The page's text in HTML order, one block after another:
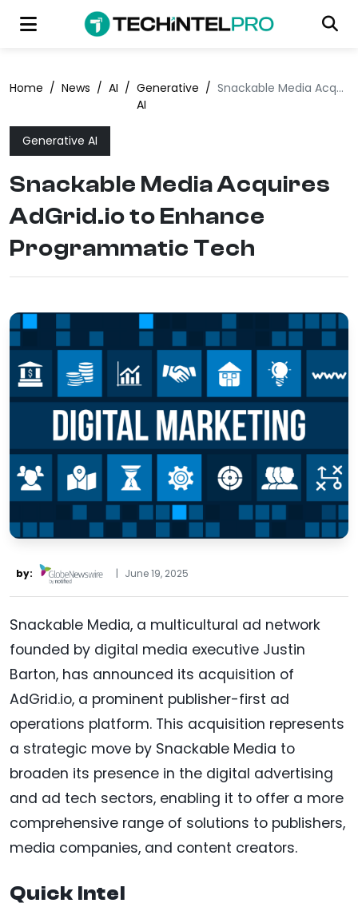
Home / News / AI / Generative
AI
/ Snackable Media Acquires AdGrid.io to Enhance Programmatic Tech
Generative AI
Snackable Media Acquires
AdGrid.io to Enhance
Programmatic Tech
by: | June 19, 2025
Snackable Media, a multicultural ad network
founded by digital media executive Justin
Barton, has announced its acquisition of
AdGrid.io, a prominent publisher-first ad
operations platform. This acquisition represents
a strategic move by Snackable Media to
broaden its presence in the digital advertising
and ad tech sectors, enabling it to offer a more
comprehensive range of solutions to publishers,
media companies, and content creators.
Quick Intel